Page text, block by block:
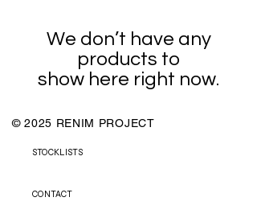
We don’t have any
products to
show here right now.
© 2025 RENIM PROJECT
STOCKLISTS
CONTACT